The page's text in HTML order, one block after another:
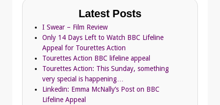
Latest Posts
I Swear – Film Review
Only 14 Days Left to Watch BBC Lifeline
Appeal for Tourettes Action
Tourettes Action BBC lifeline appeal
Tourettes Action: This Sunday, something
very special is happening…
Linkedin: Emma McNally’s Post on BBC
Lifeline Appeal